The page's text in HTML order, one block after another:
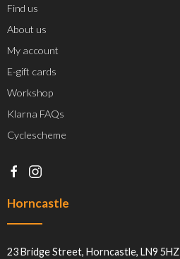
Find us
About us
My account
E-gift cards
Workshop
Klarna FAQs
Cyclescheme
Horncastle
23 Bridge Street, Horncastle, LN9 5HZ